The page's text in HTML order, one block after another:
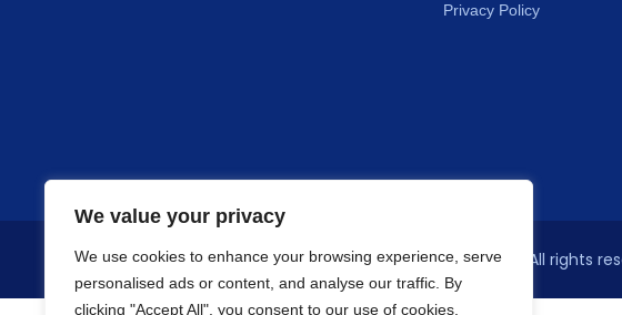
We value your privacy
We use cookies to enhance your browsing experience, serve
personalised ads or content, and analyse our traffic. By
clicking "Accept All", you consent to our use of cookies.
Privacy Policy
Copyright © 2026 All rights